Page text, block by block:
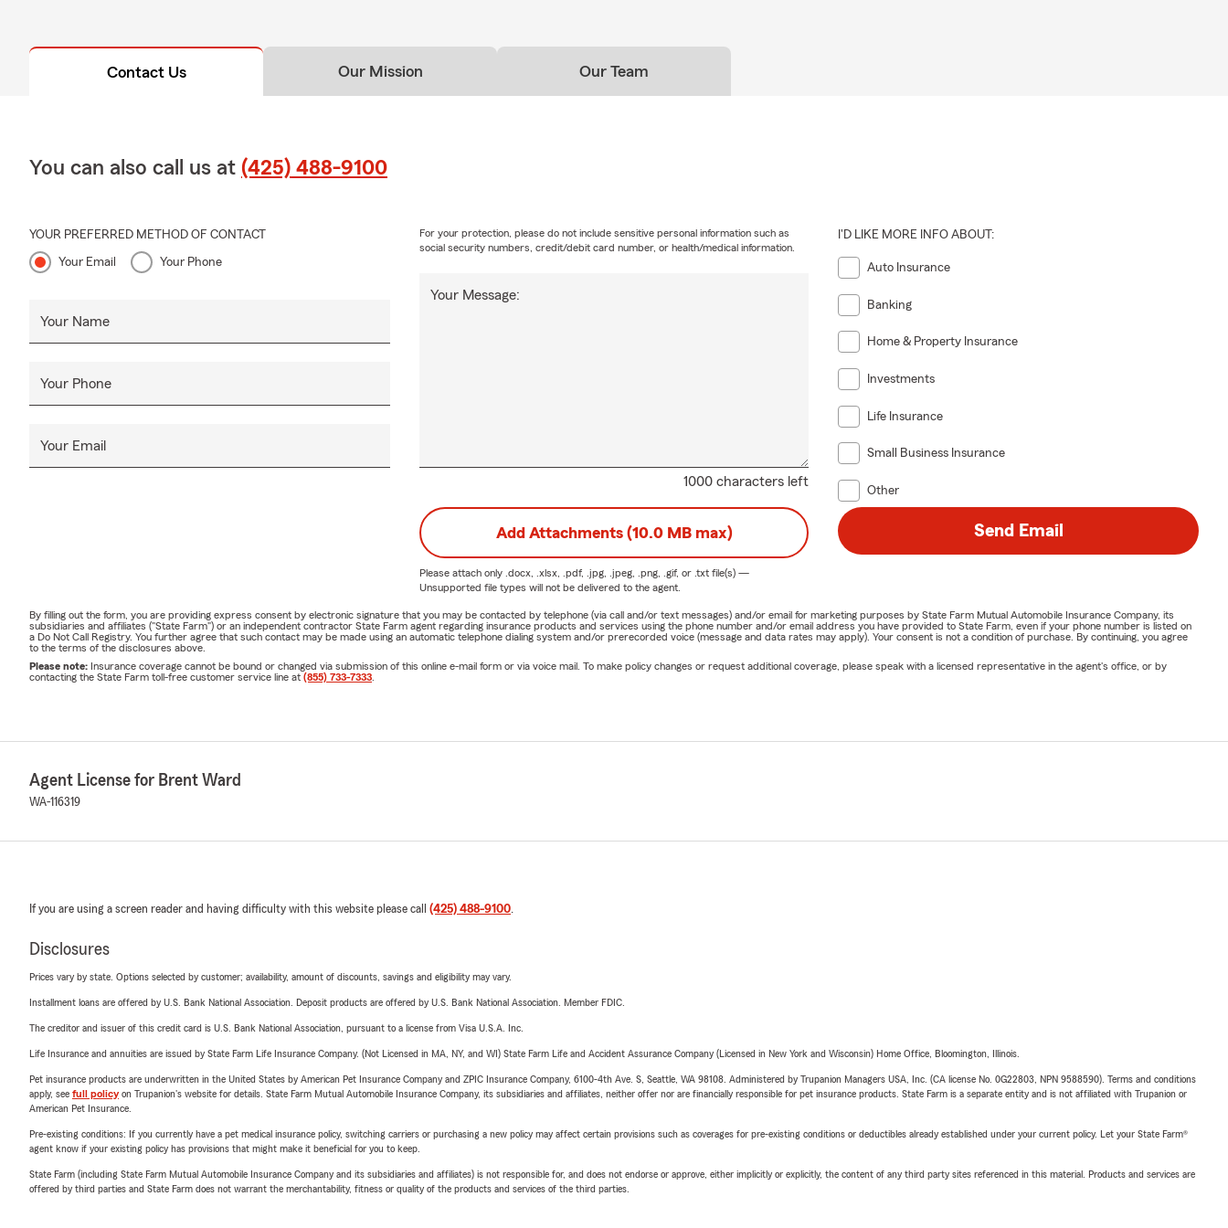
Contact Us Our Mission Our Team
You can also call us at (425) 488-9100
YOUR PREFERRED METHOD OF CONTACT
Your Email Your Phone
Your Name
Your Phone
Your Email
1000 characters left
Your Message:
For your protection, please do not include sensitive personal information such as
social security numbers, credit/debit card number, or health/medical information.
I'D LIKE MORE INFO ABOUT:
Auto Insurance
Banking
Home & Property Insurance
Investments
Life Insurance
Small Business Insurance
Other
Add Attachments (10.0 MB max)
Please attach only .docx, .xlsx, .pdf, .jpg, .jpeg, .png, .gif, or .txtfile(s) —
Unsupported file types will not be delivered to the agent.
Send Email
By filling out the form, you are providing express consent by electronic signature that you may be contacted by telephone (via call and/or text messages) and/or email for marketing purposes by State Farm Mutual Automobile Insurance Company, its
subsidiaries and affiliates ("State Farm") or an independent contractor State Farm agent regarding insurance products and services using the phone number and/or email address you have provided to State Farm, even if your phone number is listed on
a Do Not Call Registry. You further agree that such contact may be made using an automatic telephone dialing system and/or prerecorded voice (message and data rates may apply). Your consent is not a condition of purchase. By continuing, you agree
to the terms of the disclosures above.
Please note: Insurance coverage cannot be bound or changed via submission of this online e-mail form or via voice mail. To make policy changes or request additional coverage, please speak with a licensed representative in the agent's office, or by
contacting the State Farm toll-free customer service line at (855) 733-7333
Agent License for Brent Ward
WA-116319
If you are using a screen reader and having difficulty with this website please call (425) 488-9100.
Disclosures
Prices vary by state. Options selected by customer; availability, amount of discounts, savings and eligibility may vary.
Installment loans are offered by U.S. Bank National Association. Deposit products are offered by U.S. Bank National Association. Member FDIC.
The creditor and issuer of this credit card is U.S. Bank National Association, pursuant to a license from Visa U.S.A. Inc.
Life Insurance and annuities are issued by State Farm Life Insurance Company. (Not Licensed in MA, NY, and WI) State Farm Life and Accident Assurance Company (Licensed in New York and Wisconsin) Home Office, Bloomington, Illinois.
Pet insurance products are underwritten in the United States by American Pet Insurance Company and ZPIC Insurance Company, 6100-4th Ave. S, Seattle, WA 98108. Administered by Trupanion Managers USA, Inc. (CA license No. 0G22803, NPN 9588590). Terms and conditions
apply, see full policyon Trupanion's website for details. State Farm Mutual Automobile Insurance Company, its subsidiaries and affiliates, neither offer nor are financially responsible for pet insurance products. State Farm is a separate entity and is not affiliated with Trupanion or
American Pet Insurance.
Pre-existing conditions: If you currently have a pet medical insurance policy, switching carriers or purchasing a new policy may affect certain provisions such as coverages for pre-existing conditions or deductibles already established under your current policy. Let your State Farm®
agent know if your existing policy has provisions that might make it beneficial for you to keep.
State Farm (including State Farm Mutual Automobile Insurance Company and its subsidiaries and affiliates) is not responsible for, and does not endorse or approve, either implicitly or explicitly, the content of any third party sites referenced in this material. Products and services are
offered by third parties and State Farm does not warrant the merchantability, fitness or quality of the products and services of the third parties.